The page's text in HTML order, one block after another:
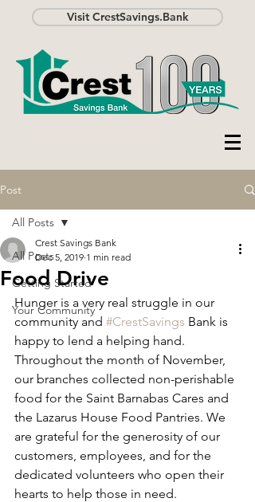
Visit CrestSavings.Bank
Post
All Posts
Getting Started
Your Community
All Posts
Food Drive
Crest Savings Bank
Dec 5, 2019 1 min read
Hunger is a very real struggle in our
community and #CrestSavings Bank is
happy to lend a helping hand.
Throughout the month of November,
our branches collected non-perishable
food for the Saint Barnabas Cares and
the Lazarus House Food Pantries. We
are grateful for the generosity of our
customers, employees, and for the
dedicated volunteers who open their
hearts to help those in need.